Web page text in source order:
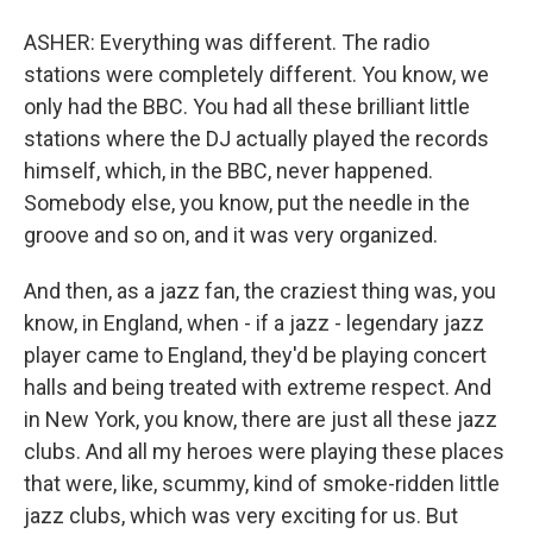
ASHER: Everything was different. The radio
stations were completely different. You know, we
only had the BBC. You had all these brilliant little
stations where the DJ actually played the records
himself, which, in the BBC, never happened.
Somebody else, you know, put the needle in the
groove and so on, and it was very organized.
And then, as a jazz fan, the craziest thing was, you
know, in England, when - if a jazz - legendary jazz
player came to England, they'd be playing concert
halls and being treated with extreme respect. And
in New York, you know, there are just all these jazz
clubs. And all my heroes were playing these places
that were, like, scummy, kind of smoke-ridden little
jazz clubs, which was very exciting for us. But